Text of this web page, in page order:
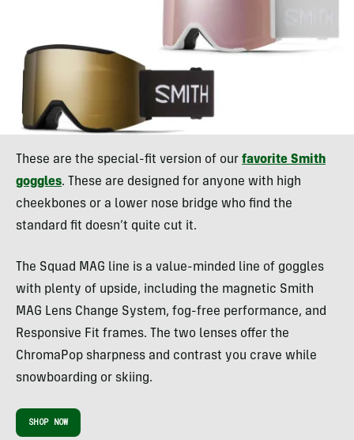
These are the special-fit version of our favorite Smith
goggles. These are designed for anyone with high
cheekbones or a lower nose bridge who find the
standard fit doesn’t quite cut it.
The Squad MAG line is a value-minded line of goggles
with plenty of upside, including the magnetic Smith
MAG Lens Change System, fog-free performance, and
Responsive Fit frames. The two lenses offer the
ChromaPop sharpness and contrast you crave while
snowboarding or skiing.
SHOP NOW